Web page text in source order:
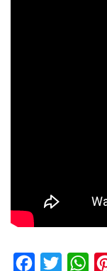
FacebookTwitter